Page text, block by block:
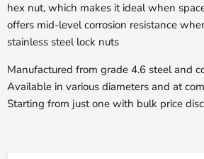
hex nut, which makes it ideal when
offers mid-level corrosion resistance
stainless steel lock nuts
Manufactured from grade 4.6 steel and
Available in various diameters and at
Starting from just one with bulk price